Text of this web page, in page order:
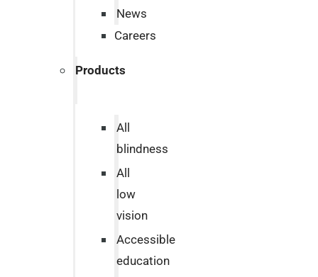
News
Careers
Products
All
blindness
All
low
vision
Accessible
education